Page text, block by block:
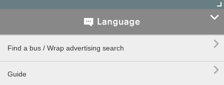

Find a bus / Wrap advertising search 
Guide 